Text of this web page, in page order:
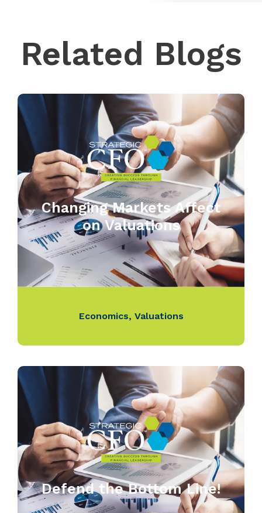
Related Blogs
Changing Markets Affect
on Valuations
Economics, Valuations
Defend the Bottom Line!